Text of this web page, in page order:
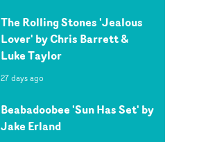
The Rolling Stones 'Jealous
Lover' by Chris Barrett &
Luke Taylor
27 days ago
Beabadoobee 'Sun Has Set' by
Jake Erland